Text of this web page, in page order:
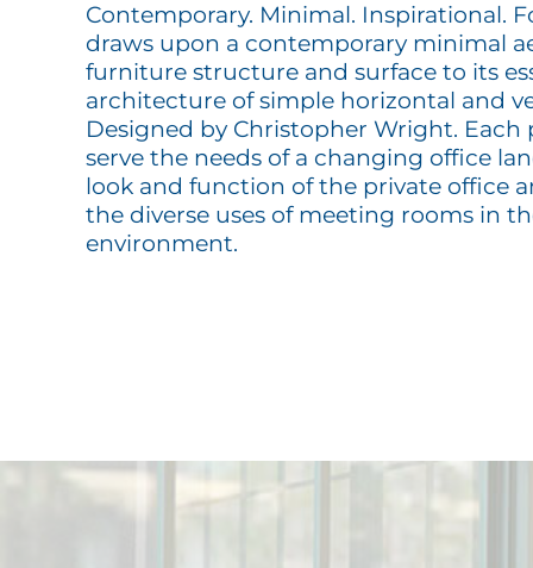
Contemporary. Minimal. Inspirational.
draws upon a contemporary minimal
furniture structure and surface to its
architecture of simple horizontal and
Designed by Christopher Wright. Each
serve the needs of a changing office
look and function of the private office
the diverse uses of meeting rooms in
environment.